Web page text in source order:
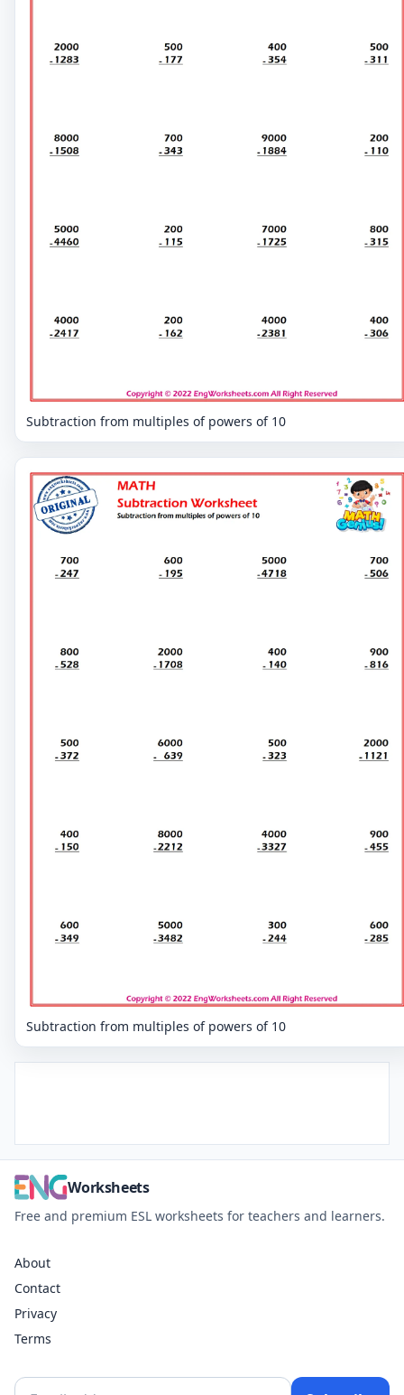
Subtraction from multiples of powers of 10
Subtraction from multiples of powers of 10
Worksheets
Free and premium ESL worksheets for teachers and learners.
About
Contact
Privacy
Terms